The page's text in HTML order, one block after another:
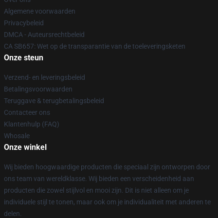
Algemene voorwaarden
Privacybeleid
DMCA - Auteursrechtbeleid
CA SB657: Wet op de transparantie van de toeleveringsketen
Onze steun
Verzend- en leveringsbeleid
Betalingsvoorwaarden
Teruggave & terugbetalingsbeleid
Contacteer ons
Klantenhulp (FAQ)
Whosale
Onze winkel
Wij bieden hoogwaardige producten die speciaal zijn ontworpen door
ons team van wereldklasse. Wij bieden een verscheidenheid aan
producten die zowel stijlvol en mooi zijn. Dit is niet alleen om je
individuele stijl te tonen, maar ook om je individualiteit met anderen te
delen.